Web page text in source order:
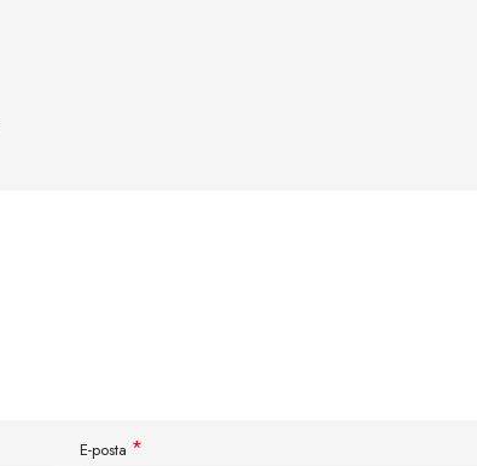
E-posta *